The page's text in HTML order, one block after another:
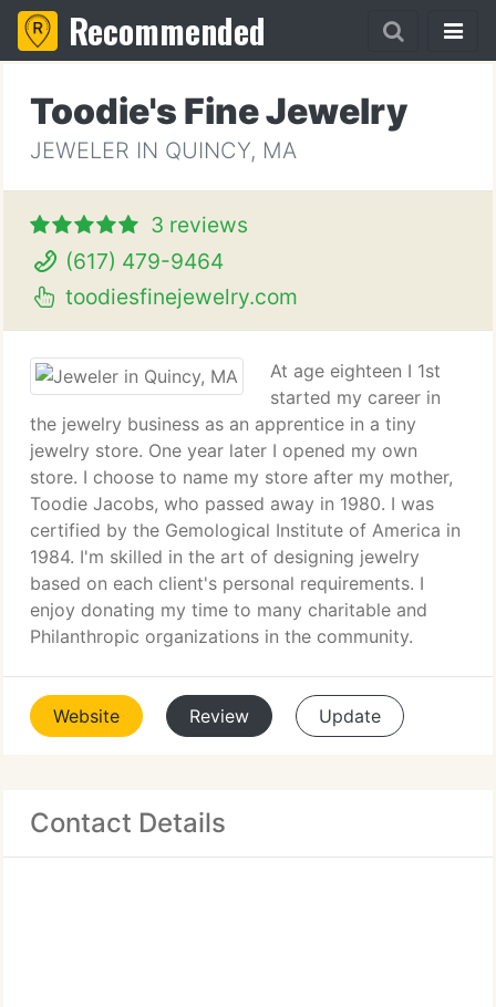
Recommended
Toodie's Fine Jewelry
JEWELER IN QUINCY, MA
3 reviews
(617) 479-9464
toodiesfinejewelry.com
At age eighteen I 1st
started my career in
the jewelry business as an apprentice in a tiny
jewelry store. One year later I opened my own
store. I choose to name my store after my mother,
Toodie Jacobs, who passed away in 1980. I was
certified by the Gemological Institute of America in
1984. I'm skilled in the art of designing jewelry
based on each client's personal requirements. I
enjoy donating my time to many charitable and
Philanthropic organizations in the community.
Website Review Update
Contact Details